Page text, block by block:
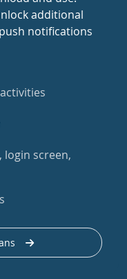
additional
notifications
screen,